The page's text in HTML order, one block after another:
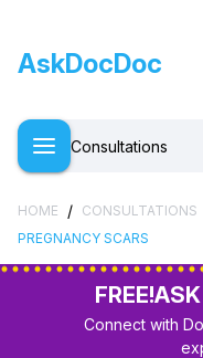
AskDocDoc
Consultations
HOME / CONSULTATIONS
PREGNANCY SCARS
FREE!
Connect with